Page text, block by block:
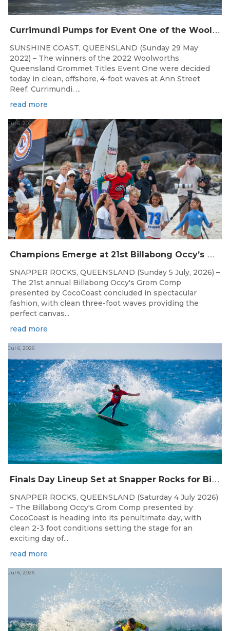
C
urrimundi Pumps for Event One of the Woolworths QLD Grom Titles
SUNSHINE COAST, QUEENSLAND (Sunday 29 May
2022) – The winners of the 2022 Woolworths
Queensland Grommet Titles Event One were decided
today in clean, offshore, 4-foot waves at Ann Street
Reef, Currimundi. ...
read more
C
hampions Emerge at 21st Billabong Occy’s Grom Comp presented by CocoCoast
Jul 6, 2026
SNAPPER ROCKS, QUEENSLAND (Sunday 5 July, 2026) –
The 21st annual Billabong Occy's Grom Comp
presented by CocoCoast concluded in spectacular
fashion, with clean three-foot waves providing the
perfect canvas...
read more
F
inals Day Lineup Set at Snapper Rocks for Billabong Occy’s Grom Comp
Jul 6, 2026
SNAPPER ROCKS, QUEENSLAND (Saturday 4 July 2026)
– The Billabong Occy's Grom Comp presented by
CocoCoast is heading into its penultimate day, with
clean 2-3 foot conditions setting the stage for an
exciting day of...
read more
Jul 6, 2026